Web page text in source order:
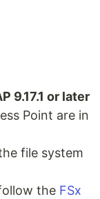
9.17.1 or later
Point are in
file system
the FSx